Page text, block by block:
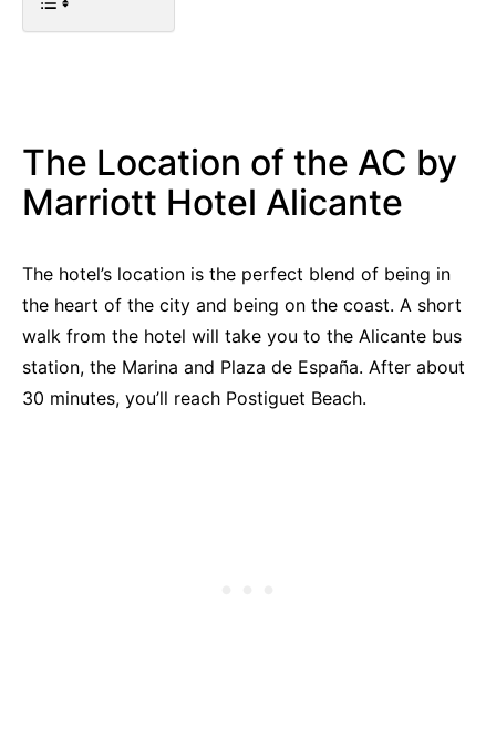
The Location of the AC by
Marriott Hotel Alicante
The hotel’s location is the perfect blend of being in
the heart of the city and being on the coast. A short
walk from the hotel will take you to the Alicante bus
station, the Marina and Plaza de España. After about
30 minutes, you’ll reach Postiguet Beach.